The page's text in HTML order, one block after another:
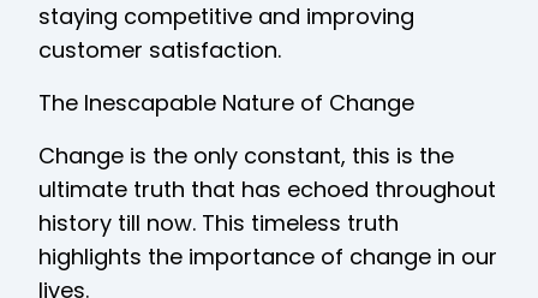
staying competitive and improving
customer satisfaction.
The Inescapable Nature of Change
Change is the only constant, this is the
ultimate truth that has echoed throughout
history till now. This timeless truth
highlights the importance of change in our
lives.